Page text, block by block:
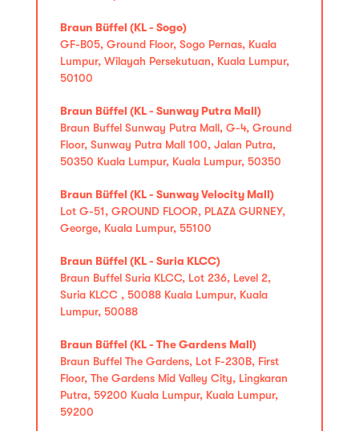
Braun Büffel (KL - Sogo)
GF-B05, Ground Floor, Sogo Pernas, Kuala
Lumpur, Wilayah Persekutuan, Kuala Lumpur,
50100
Braun Büffel (KL - Sunway Putra Mall)
Braun Buffel Sunway Putra Mall, G-4, Ground
Floor, Sunway Putra Mall 100, Jalan Putra,
50350 Kuala Lumpur, Kuala Lumpur, 50350
Braun Büffel (KL - Sunway Velocity Mall)
Lot G-51, GROUND FLOOR, PLAZA GURNEY,
George, Kuala Lumpur, 55100
Braun Büffel (KL - Suria KLCC)
Braun Buffel Suria KLCC, Lot 236, Level 2,
Suria KLCC , 50088 Kuala Lumpur, Kuala
Lumpur, 50088
Braun Büffel (KL - The Gardens Mall)
Braun Buffel The Gardens, Lot F-230B, First
Floor, The Gardens Mid Valley City, Lingkaran
Putra, 59200 Kuala Lumpur, Kuala Lumpur,
59200